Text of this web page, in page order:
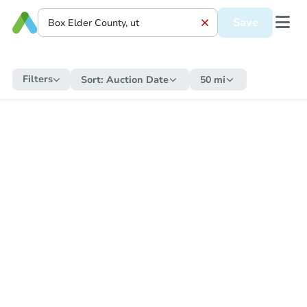
Save
Filters Sort: Auction Date 50 mi